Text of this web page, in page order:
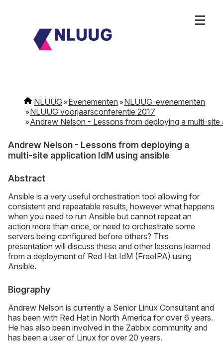
NLUUG Evenementen
NLUUG-evenementen
NLUUG voorjaarsconferentie 2017
Andrew Nelson - Lessons from deploying a multi-site
Andrew Nelson - Lessons from deploying a
multi-site application IdM using ansible
Abstract
Ansible is a very useful orchestration tool allowing for
consistent and repeatable results, however what happens
when you need to run Ansible but cannot repeat an
action more than once, or need to orchestrate some
servers being configured before others? This
presentation will discuss these and other lessons learned
from a deployment of Red Hat IdM (FreeIPA) using
Ansible.
Biography
Andrew Nelson is currently a Senior Linux Consultant and
has been with Red Hat in North America for over 6 years.
He has also been involved in the Zabbix community and
has been a user of Linux for over 20 years.